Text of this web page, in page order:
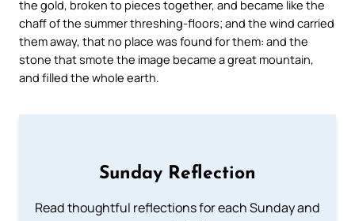
the gold, broken to pieces together, and became like the
chaff of the summer threshing-floors; and the wind carried
them away, that no place was found for them: and the
stone that smote the image became a great mountain,
and filled the whole earth.
Sunday Reflection
Read thoughtful reflections for each Sunday and